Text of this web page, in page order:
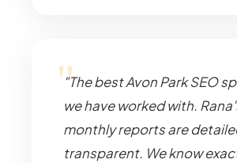
"The best Avon Park SEO
we have worked with.
monthly reports are
transparent. We know